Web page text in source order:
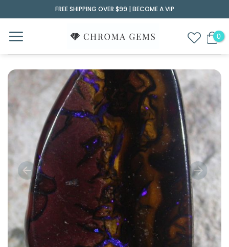
to
content
FREE SHIPPING OVER $99 | BECOME A VIP